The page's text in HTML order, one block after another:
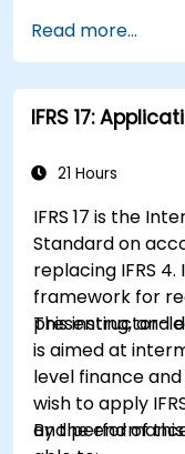
and cash
Apply key
financial
Develop
performance.
operational
Read more...
IFRS 17:
21 Hours
IFRS 17 is the
Standard on
replacing IFRS
framework for
presenting, and
This instructor-
is aimed at
level finance
wish to apply
and
By the end of